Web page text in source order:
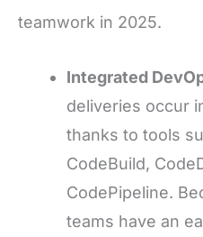
teamwork in 2025.
Integrated
deliveries occur
thanks to tools
CodeBuild,
CodePipeline.
teams have an